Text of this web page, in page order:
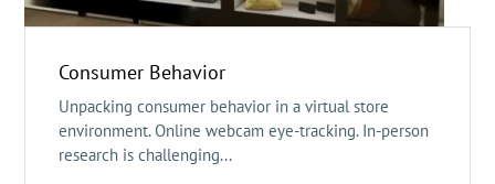
Consumer Behavior
Unpacking consumer behavior in a virtual store
environment. Online webcam eye-tracking. In-person
research is challenging...